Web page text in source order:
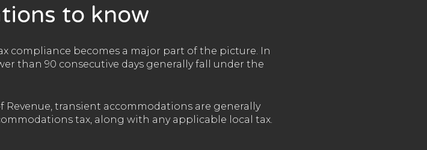
to know
compliance becomes a major part of the picture. In
than 90 consecutive days generally fall under the
transient accommodations are generally
tax, along with any applicable local tax.